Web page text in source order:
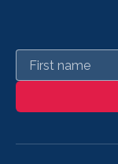
First name